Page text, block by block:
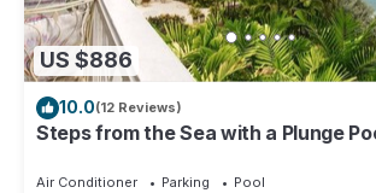
Beachfront Property
Direct Beach Access
Electric Gates
Equipped Shared Gym
Family Location
US $886
10.0(12 Reviews)
Steps from the Sea with a Plunge
Air Conditioner Parking Pool